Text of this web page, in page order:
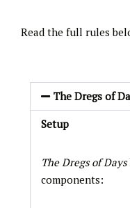
Read the full rules
The Dregs of
Setup
The Dregs of Days
components: